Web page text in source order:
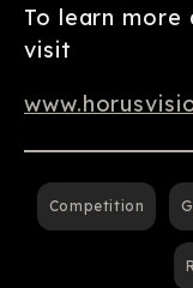
To learn more
visit
Competition